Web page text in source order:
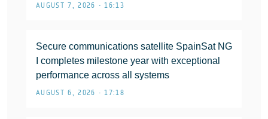
AUGUST 7, 2026 • 16:13
Secure communications satellite SpainSat NG
I completes milestone year with exceptional
performance across all systems
AUGUST 6, 2026 • 17:18